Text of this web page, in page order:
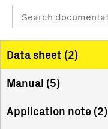
Data sheet (2)
Manual (5)
Application note (2)